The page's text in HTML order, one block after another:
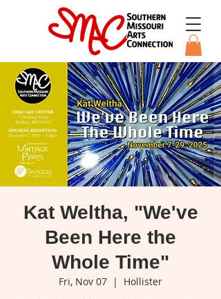
Kat Weltha, "We've
Been Here the
Whole Time"
Fri, Nov 07
  |
Hollister